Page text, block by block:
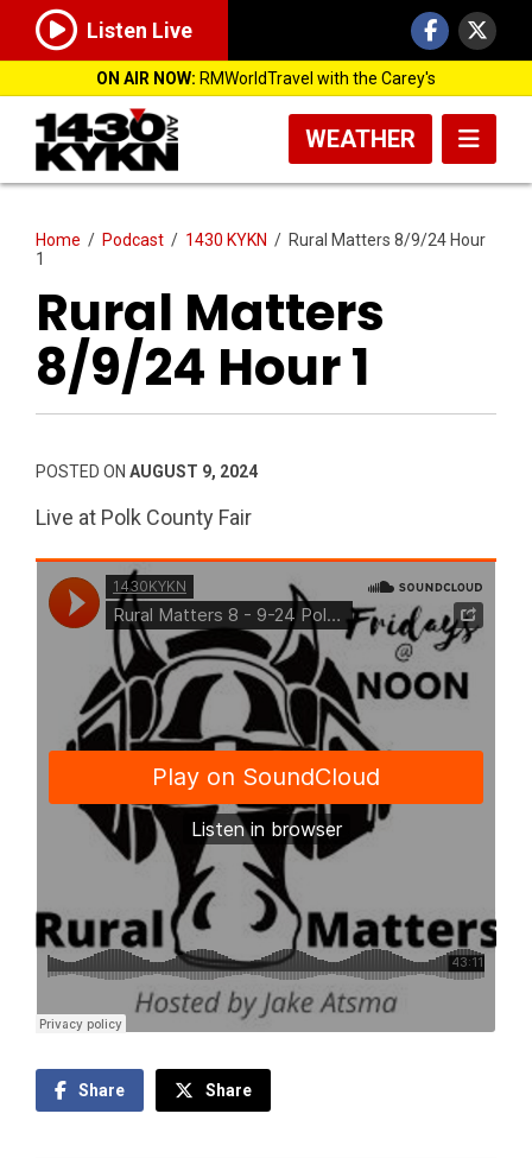
Listen Live
ON AIR NOW: RMWorldTravel with the Carey's
WEATHER
Home / Podcast / 1430 KYKN / Rural Matters 8/9/24 Hour
1
Rural Matters
8/9/24 Hour 1
POSTED ON AUGUST 9, 2024
Live at Polk County Fair
Share Share